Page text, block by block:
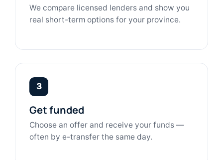
We compare licensed lenders and show you
real short-term options for your province.
3
Get funded
Choose an offer and receive your funds —
often by e-transfer the same day.